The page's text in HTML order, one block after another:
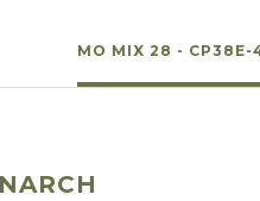
MO MIX 28 - CP38E-